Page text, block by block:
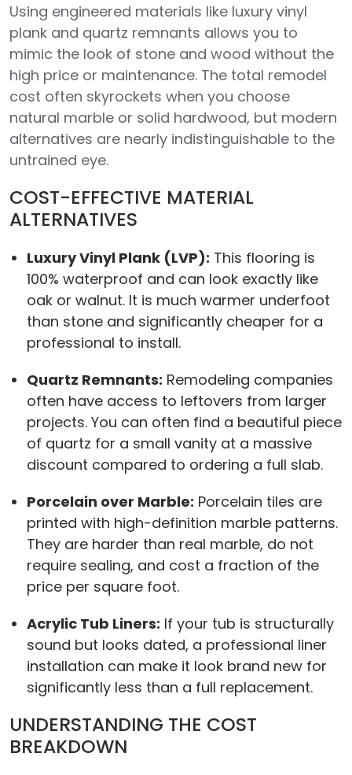
Using engineered materials like luxury vinyl
plank and quartz remnants allows you to
mimic the look of stone and wood without the
high price or maintenance. The total remodel
cost often skyrockets when you choose
natural marble or solid hardwood, but modern
alternatives are nearly indistinguishable to the
untrained eye.
COST-EFFECTIVE MATERIAL
ALTERNATIVES
Luxury Vinyl Plank (LVP): This flooring is
100% waterproof and can look exactly like
oak or walnut. It is much warmer underfoot
than stone and significantly cheaper for a
professional to install.
Quartz Remnants: Remodeling companies
often have access to leftovers from larger
projects. You can often find a beautiful piece
of quartz for a small vanity at a massive
discount compared to ordering a full slab.
Porcelain over Marble: Porcelain tiles are
printed with high-definition marble patterns.
They are harder than real marble, do not
require sealing, and cost a fraction of the
price per square foot.
Acrylic Tub Liners: If your tub is structurally
sound but looks dated, a professional liner
installation can make it look brand new for
significantly less than a full replacement.
UNDERSTANDING THE COST
BREAKDOWN